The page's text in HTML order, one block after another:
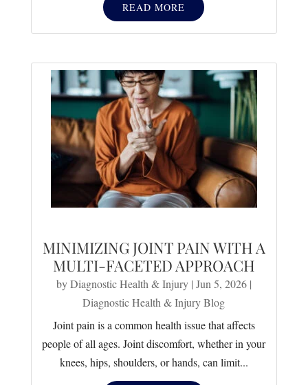
READ MORE
MINIMIZING JOINT PAIN WITH A
MULTI-FACETED APPROACH
byDiagnostic Health & Injury| Jun 5, 2026|
Diagnostic Health & Injury Blog
Joint pain is a common health issue that affects
people of all ages. Joint discomfort, whether in your
knees, hips, shoulders, or hands, can limit...